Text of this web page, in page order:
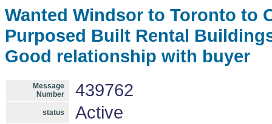
Wanted Windsor to Toronto to
Purposed Built Rental
Good relationship with buyer
Message
Number
439762
status Active